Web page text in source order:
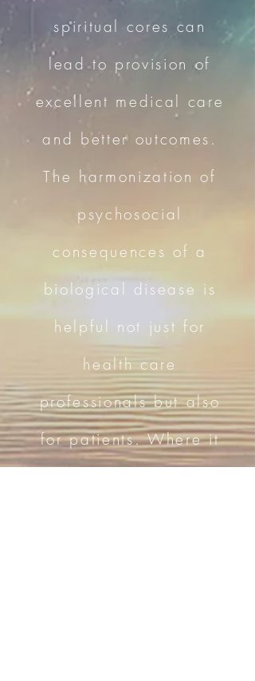
spiritual cores can
lead to provision of
excellent medical care
and better outcomes.
The harmonization of
psychosocial
consequences of a
biological disease is
helpful not just for
health care
professionals but also
for patients. Where it